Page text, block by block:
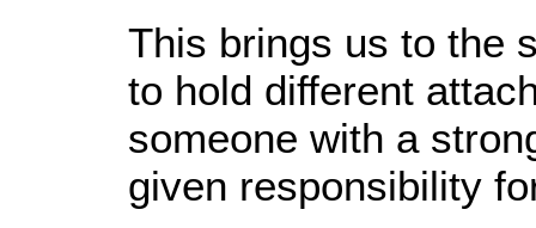
This brings us to the
to hold different
someone with a
given responsibility